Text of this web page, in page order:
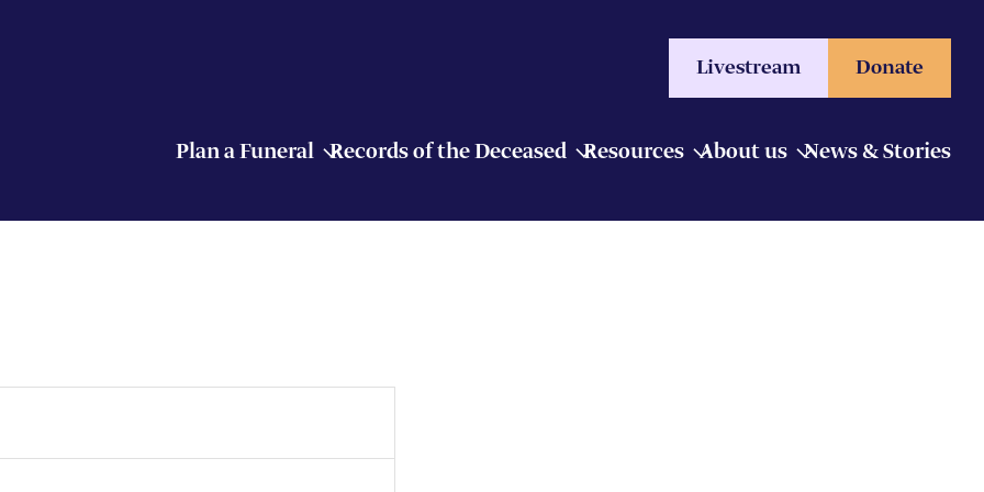
Livestream Donate
Plan a Funeral Records of the Deceased Resources About us News & Stories